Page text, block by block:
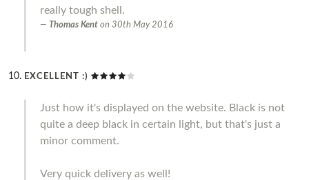
really tough shell.
Thomas Kent on 30th May 2016
EXCELLENT :)
Just how it's displayed on the website. Black is not
quite a deep black in certain light, but that's just a
minor comment.
Very quick delivery as well!